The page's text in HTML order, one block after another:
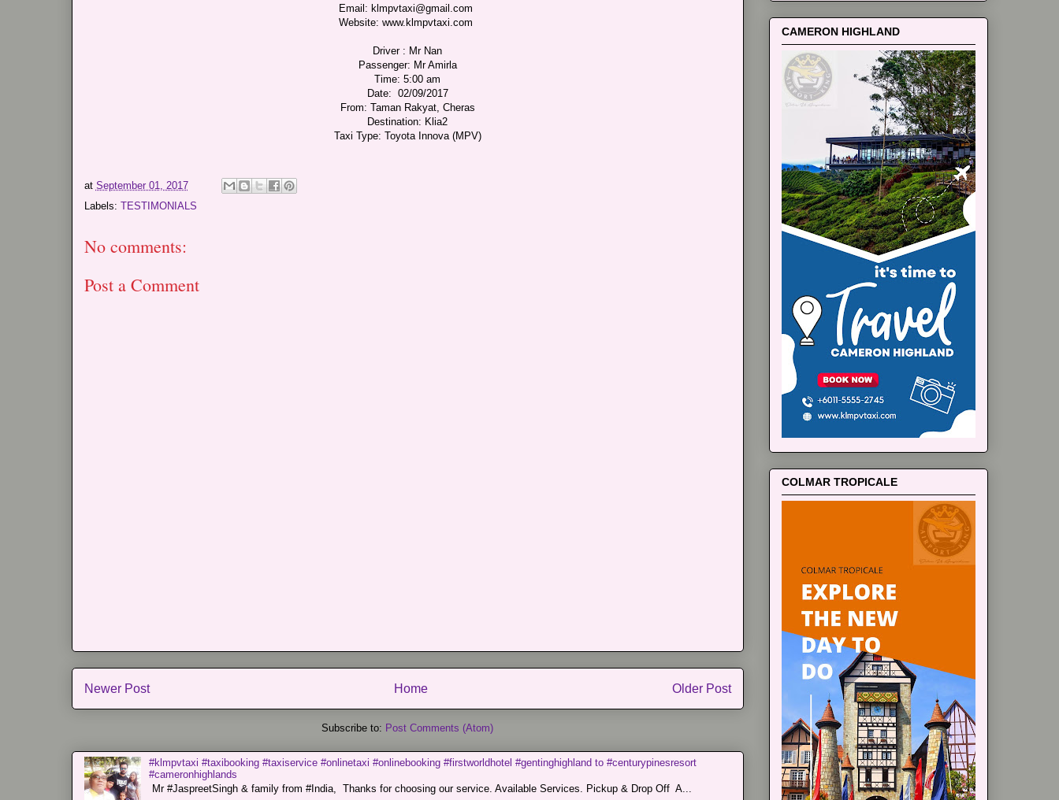
Email: klmpvtaxi@gmail.com
Website: www.klmpvtaxi.com
Driver : Mr Nan
Passenger: Mr Amirla
Time: 5:00 am
Date: 02/09/2017
From: Taman Rakyat, Cheras
Destination: Klia2
Taxi Type: Toyota Innova (MPV)
at September 01, 2017
Labels: TESTIMONIALS
No comments:
Post a Comment
Newer Post Older Post
Home
Subscribe to: Post Comments (Atom)
#klmpvtaxi #taxibooking #taxiservice #onlinetaxi #onlinebooking #firstworldhotel #gentinghighland to #centurypinesresort
#cameronhighlands
Mr #JaspreetSingh & family from #India, Thanks for choosing our service. Available Services. Pickup & Drop Off A...
CAMERON HIGHLAND
COLMAR TROPICALE